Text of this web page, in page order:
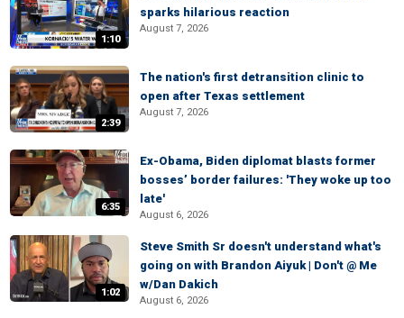
1:10
sparks hilarious reaction
August 7, 2026
2:39
The nation's first detransition clinic to
open after Texas settlement
August 7, 2026
6:35
Ex-Obama, Biden diplomat blasts former
bosses’ border failures: 'They woke up too
late'
August 6, 2026
1:02
Steve Smith Sr doesn't understand what's
going on with Brandon Aiyuk | Don't @ Me
w/Dan Dakich
August 6, 2026